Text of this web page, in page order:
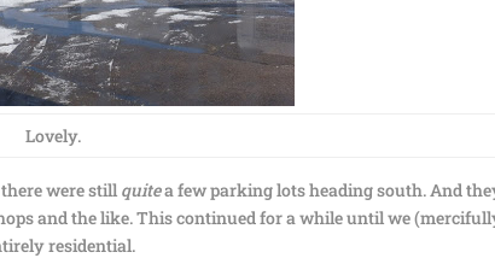
Lovely.
were still quitea few parking lots heading south. And
and the like. This continued for a while until we
residential.